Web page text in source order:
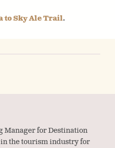
to Sky Ale Trail.
for Destination
the tourism industry for